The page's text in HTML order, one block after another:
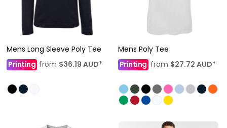
Mens Long Sleeve Poly Tee
Printing from $36.19 AUD*
Mens Poly Tee
Printingfrom $27.72 AUD*